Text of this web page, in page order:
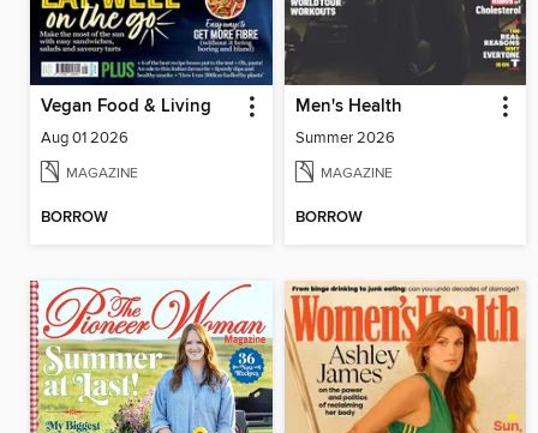
Vegan Food & Living
Aug 01 2026
MAGAZINE
BORROW
Men's Health
Summer 2026
MAGAZINE
BORROW